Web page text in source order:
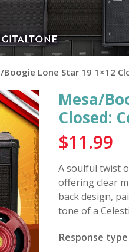
Boogie Lone Star 19 1×12
Mesa/
Closed:
$11.99
A soulful twist
offering clear
back design,
tone of a
Response type